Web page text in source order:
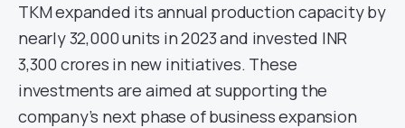
TKM expanded its annual production capacity by
nearly 32,000 units in 2023 and invested INR
3,300 crores in new initiatives. These
investments are aimed at supporting the
company’s next phase of business expansion